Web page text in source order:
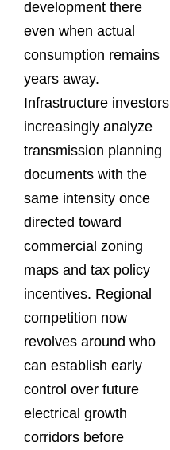
development there
even when actual
consumption remains
years away.
Infrastructure investors
increasingly analyze
transmission planning
documents with the
same intensity once
directed toward
commercial zoning
maps and tax policy
incentives. Regional
competition now
revolves around who
can establish early
control over future
electrical growth
corridors before